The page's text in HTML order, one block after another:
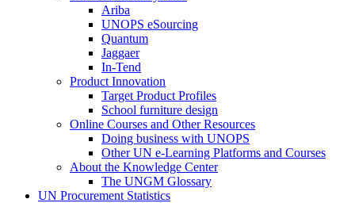
Ariba
UNOPS eSourcing
Quantum
Jaggaer
In-Tend
Product Innovation
Target Product Profiles
School furniture design
Online Courses and Other Resources
Doing business with UNOPS
Other UN e-Learning Platforms and Courses
About the Knowledge Center
The UNGM Glossary
UN Procurement Statistics